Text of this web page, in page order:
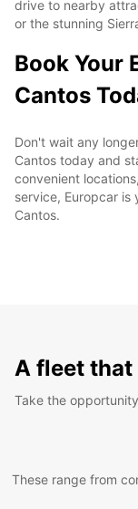
drive to nearby
or the stunning
Book Your
Cantos
Don't wait any
Cantos today and
convenient
service, Europcar is
Cantos.
A fleet that
Take the
These range from